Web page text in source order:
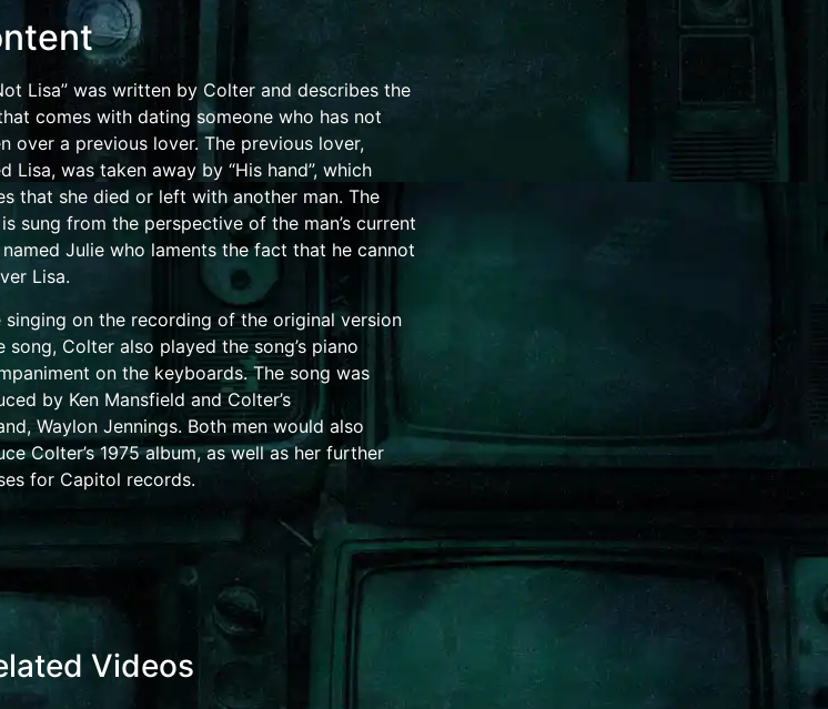
Lisa” was written by Colter and describes the
comes with dating someone who has not
over a previous lover. The previous lover,
Lisa, was taken away by “His hand”, which
that she died or left with another man. The
sung from the perspective of the man’s current
Julie who laments the fact that he cannot
Lisa.
singing on the recording of the original version
song, Colter also played the song’s piano
on the keyboards.The song was
by Ken Mansfield and Colter’s
Waylon Jennings. Both men would also
Colter’s 1975 album, as well as her further
for Capitol records.
Videos